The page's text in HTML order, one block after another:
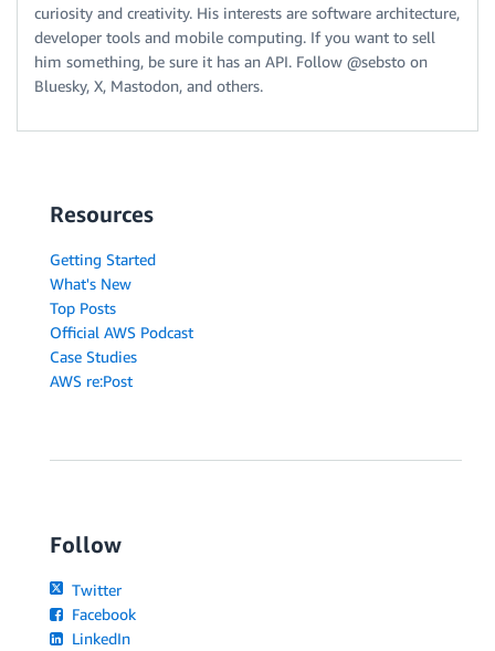
curiosity and creativity. His interests are software architecture,
developer tools and mobile computing. If you want to sell
him something, be sure it has an API. Follow @sebsto on
Bluesky, X, Mastodon, and others.
Resources
Getting Started
What's New
Top Posts
Official AWS Podcast
Case Studies
AWS re:Post
Follow
Twitter
Facebook
LinkedIn